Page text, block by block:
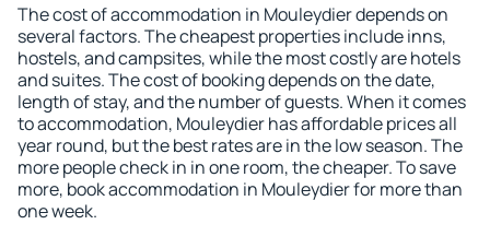
The cost of accommodation in Mouleydier depends on
several factors. The cheapest properties include inns,
hostels, and campsites, while the most costly are hotels
and suites. The cost of booking depends on the date,
length of stay, and the number of guests. When it comes
to accommodation, Mouleydier has affordable prices all
year round, but the best rates are in the low season. The
more people check in in one room, the cheaper. To save
more, book accommodation in Mouleydier for more than
one week.